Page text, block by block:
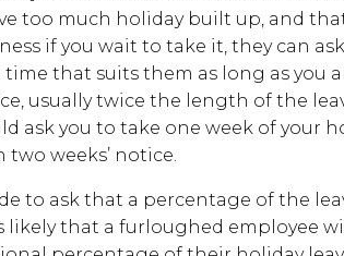
too much holiday built up, and
if you wait to take it, they can
that suits them as long as you
usually twice the length of the
ask you to take one week of your
weeks’ notice.
to ask that a percentage of the
likely that a furloughed employee